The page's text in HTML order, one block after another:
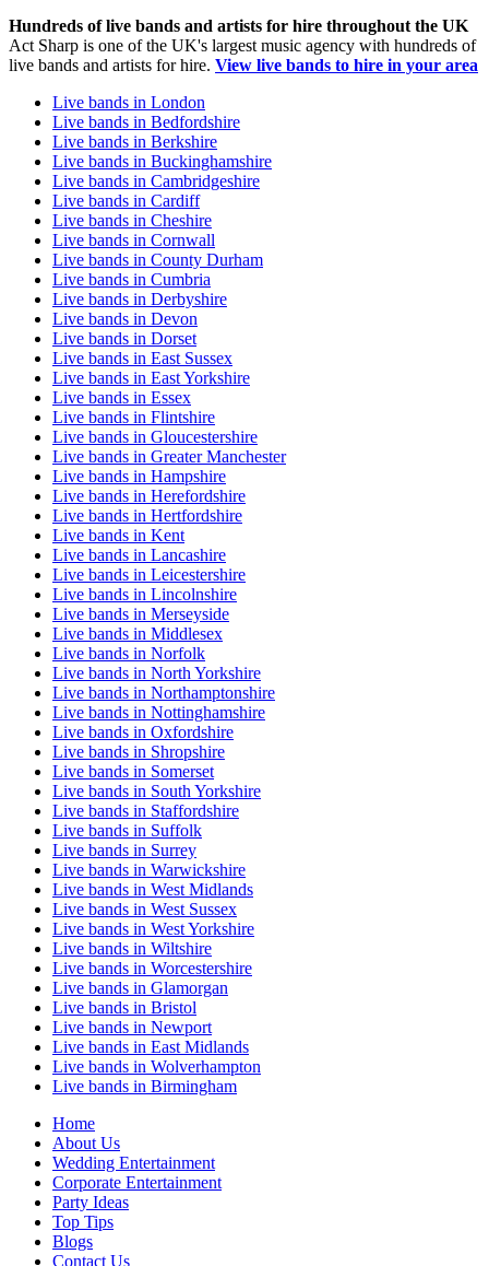
Hundreds oflive bands and artists for hire throughout the UK
Act Sharp is one of the UK's largest music agency with hundreds of
live bands and artists for hire. View live bands to hire in your area
Live bands in London
Live bands in Bedfordshire
Live bands in Berkshire
Live bands in Buckinghamshire
Live bands in Cambridgeshire
Live bands in Cardiff
Live bands in Cheshire
Live bands in Cornwall
Live bands in County Durham
Live bands in Cumbria
Live bands in Derbyshire
Live bands in Devon
Live bands in Dorset
Live bands in East Sussex
Live bands in East Yorkshire
Live bands in Essex
Live bands in Flintshire
Live bands in Gloucestershire
Live bands in Greater Manchester
Live bands in Hampshire
Live bands in Herefordshire
Live bands in Hertfordshire
Live bands in Kent
Live bands in Lancashire
Live bands in Leicestershire
Live bands in Lincolnshire
Live bands in Merseyside
Live bands in Middlesex
Live bands in Norfolk
Live bands in North Yorkshire
Live bands in Northamptonshire
Live bands in Nottinghamshire
Live bands in Oxfordshire
Live bands in Shropshire
Live bands in Somerset
Live bands in South Yorkshire
Live bands in Staffordshire
Live bands in Suffolk
Live bands in Surrey
Live bands in Warwickshire
Live bands in West Midlands
Live bands in West Sussex
Live bands in West Yorkshire
Live bands in Wiltshire
Live bands in Worcestershire
Live bands in Glamorgan
Live bands in Bristol
Live bands in Newport
Live bands in East Midlands
Live bands in Wolverhampton
Live bands in Birmingham
Home
About Us
Wedding Entertainment
Corporate Entertainment
Party Ideas
Top Tips
Blogs
Contact Us